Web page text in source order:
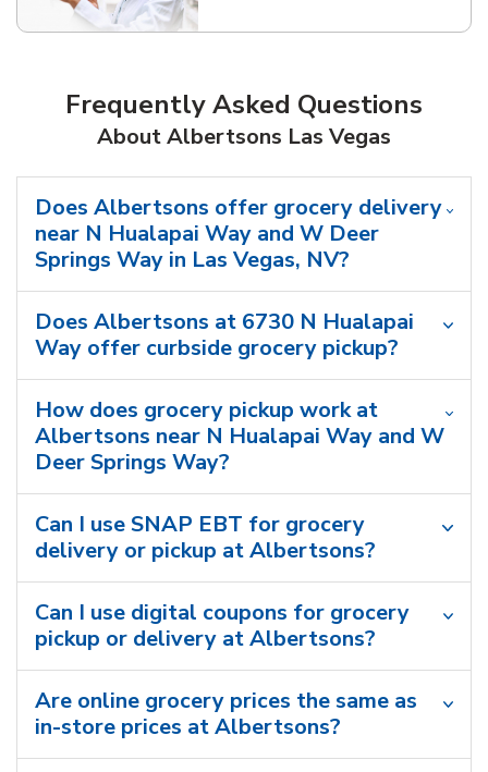
Frequently Asked Questions
About Albertsons Las Vegas
Does Albertsons offer grocery delivery
near N Hualapai Way and W Deer
Springs Way in Las Vegas, NV?
Does Albertsons at 6730 N Hualapai
Way offer curbside grocery pickup?
How does grocery pickup work at
Albertsons near N Hualapai Way and W
Deer Springs Way?
Can I use SNAP EBT for grocery
delivery or pickup at Albertsons?
Can I use digital coupons for grocery
pickup or delivery at Albertsons?
Are online grocery prices the same as
in-store prices at Albertsons?